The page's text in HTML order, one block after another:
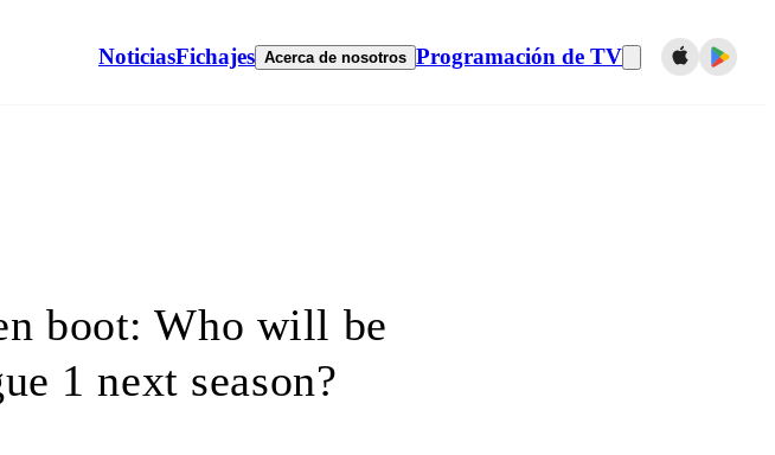
NoticiasFichajes Acerca de nosotros Programación de TV
boot: Who will be
1 next season?